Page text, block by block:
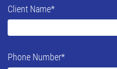
Client Name*
Phone Number*